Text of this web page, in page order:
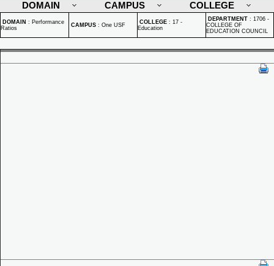
DOMAIN
CAMPUS COLLEGE
DOMAIN : Performance
Ratios
CAMPUS : One USF COLLEGE : 17 -
Education
DEPARTMENT : 1706 -
COLLEGE OF
EDUCATION COUNCIL